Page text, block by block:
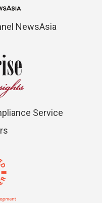
NewsAsia
Service